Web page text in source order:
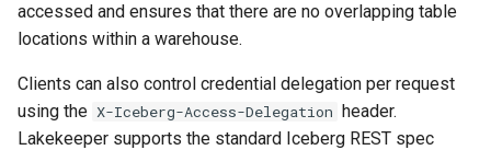
Endpoint modes
Credentials
Example
accessed and ensures that there are no overlapping table
locations within a warehouse.
Clients can also control credential delegation per request
using the X-Iceberg-Access-Delegation header.
Lakekeeper supports the standard Iceberg REST spec